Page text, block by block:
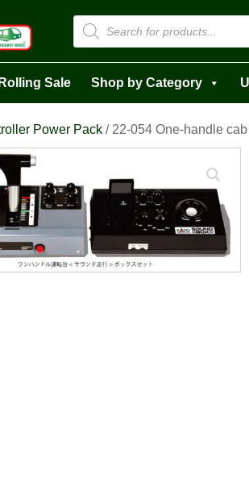
Products
search
Rolling Sale Shop by Category
Power Pack / 22-054 One-handle